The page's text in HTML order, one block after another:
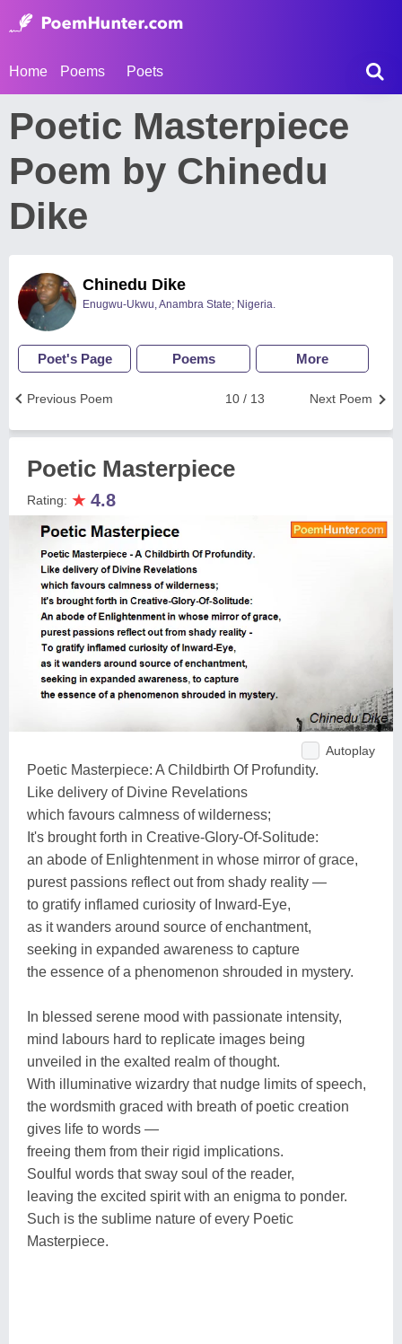
Home Poems Poets
Poetic Masterpiece
Poem by Chinedu
Dike
Chinedu Dike
Enugwu-Ukwu, Anambra State; Nigeria.
Poet's Page Poems More
Next Poem
10 / 13
Previous Poem
Poetic Masterpiece
Rating: ★ 4.8
Autoplay
Poetic Masterpiece: A Childbirth Of Profundity.
Like delivery of Divine Revelations
which favours calmness of wilderness;
It's brought forth in Creative-Glory-Of-Solitude:
an abode of Enlightenment in whose mirror of grace,
purest passions reflect out from shady reality —
to gratify inflamed curiosity of Inward-Eye,
as it wanders around source of enchantment,
seeking in expanded awareness to capture
the essence of a phenomenon shrouded in mystery.
In blessed serene mood with passionate intensity,
mind labours hard to replicate images being
unveiled in the exalted realm of thought.
With illuminative wizardry that nudge limits of speech,
the wordsmith graced with breath of poetic creation
gives life to words —
freeing them from their rigid implications.
Soulful words that sway soul of the reader,
leaving the excited spirit with an enigma to ponder.
Such is the sublime nature of every Poetic
Masterpiece.